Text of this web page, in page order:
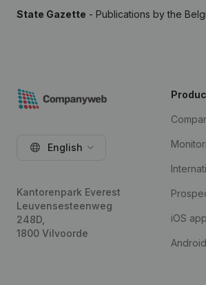
State Gazette - Publications by the
English
Kantorenpark Everest
Leuvensesteenweg
248D,
1800 Vilvoorde
iOS app